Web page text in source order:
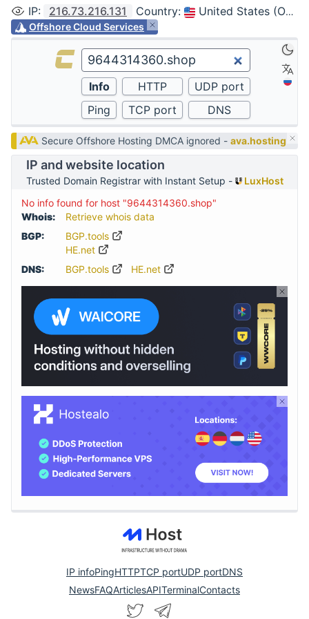
IP: 216.73.216.131 Country: United States (Ohio, Columbus)
Offshore Cloud Services
Secure Offshore Hosting DMCA ignored -ava.hosting
IP and website location
Trusted Domain Registrar with Instant Setup -
LuxHost
No info found for host "9644314360.shop"
Whois:
Retrieve whois data
BGP:
BGP.tools
HE.net
DNS:
BGP.tools HE.net
IP infoPingHTTPTCP portUDP portDNS
NewsFAQArticlesAPITerminalContacts